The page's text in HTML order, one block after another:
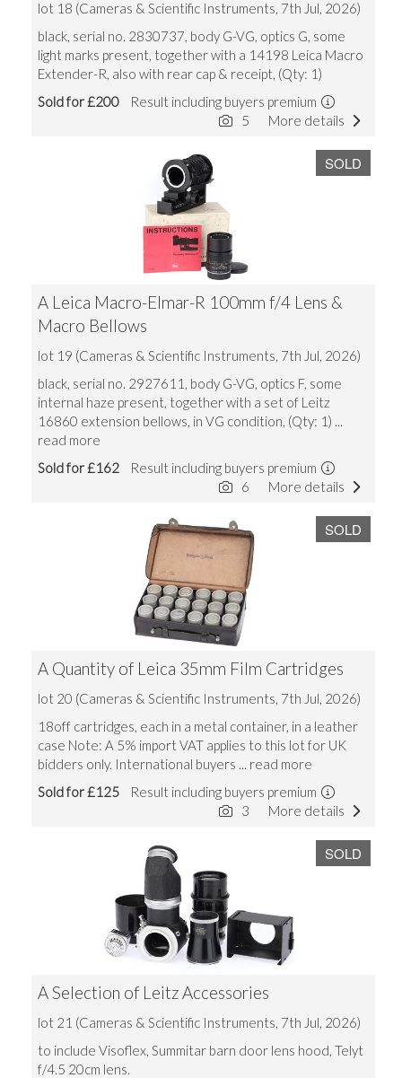
lot 18 (Cameras & Scientific Instruments, 7th Jul, 2026)
black, serial no. 2830737, body G-VG, optics G, some
light marks present, together with a 14198 Leica Macro
Extender-R, also with rear cap & receipt, (Qty: 1)
Sold for £200 Result including buyers premium
More details
5
SOLD
A Leica Macro-Elmar-R 100mm f/4 Lens &
Macro Bellows
lot 19 (Cameras & Scientific Instruments, 7th Jul, 2026)
black, serial no. 2927611, body G-VG, optics F, some
internal haze present, together with a set of Leitz
16860 extension bellows, in VG condition, (Qty: 1) ...
read more
Sold for £162 Result including buyers premium
More details
6
SOLD
A Quantity of Leica 35mm Film Cartridges
lot 20 (Cameras & Scientific Instruments, 7th Jul, 2026)
18off cartridges, each in a metal container, in a leather
case Note: A 5% import VAT applies to this lot for UK
bidders only. International buyers ... read more
Sold for £125 Result including buyers premium
More details
3
SOLD
A Selection of Leitz Accessories
lot 21 (Cameras & Scientific Instruments, 7th Jul, 2026)
to include Visoflex, Summitar barn door lens hood, Telyt
f/4.5 20cm lens.